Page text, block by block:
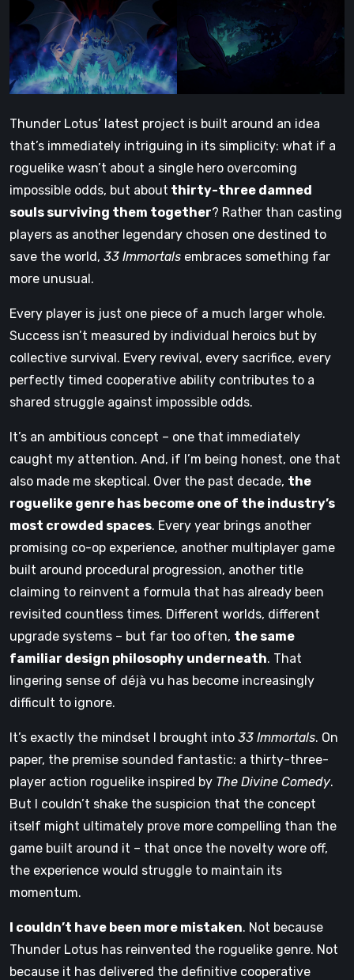
Thunder Lotus’ latest project is built around an idea
that’s immediately intriguing in its simplicity: what if a
roguelike wasn’t about a single hero overcoming
impossible odds, but about thirty-three damned
souls surviving them together? Rather than casting
players as another legendary chosen one destined to
save the world, 33 Immortals embraces something far
more unusual.
Every player is just one piece of a much larger whole.
Success isn’t measured by individual heroics but by
collective survival. Every revival, every sacrifice, every
perfectly timed cooperative ability contributes to a
shared struggle against impossible odds.
It’s an ambitious concept – one that immediately
caught my attention. And, if I’m being honest, one that
also made me skeptical. Over the past decade, the
roguelike genre has become one of the industry’s
most crowded spaces. Every year brings another
promising co-op experience, another multiplayer game
built around procedural progression, another title
claiming to reinvent a formula that has already been
revisited countless times. Different worlds, different
upgrade systems – but far too often, the same
familiar design philosophy underneath. That
lingering sense of déjà vu has become increasingly
difficult to ignore.
It’s exactly the mindset I brought into 33 Immortals. On
paper, the premise sounded fantastic: a thirty-three-
player action roguelike inspired by The Divine Comedy.
But I couldn’t shake the suspicion that the concept
itself might ultimately prove more compelling than the
game built around it – that once the novelty wore off,
the experience would struggle to maintain its
momentum.
I couldn’t have been more mistaken. Not because
Thunder Lotus has reinvented the roguelike genre. Not
because it has delivered the definitive cooperative